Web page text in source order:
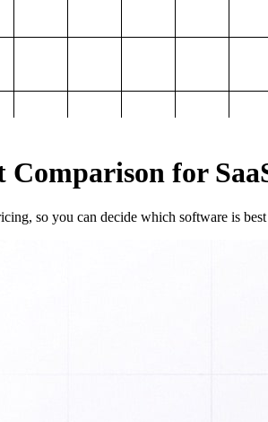
for
so you can decide which software is